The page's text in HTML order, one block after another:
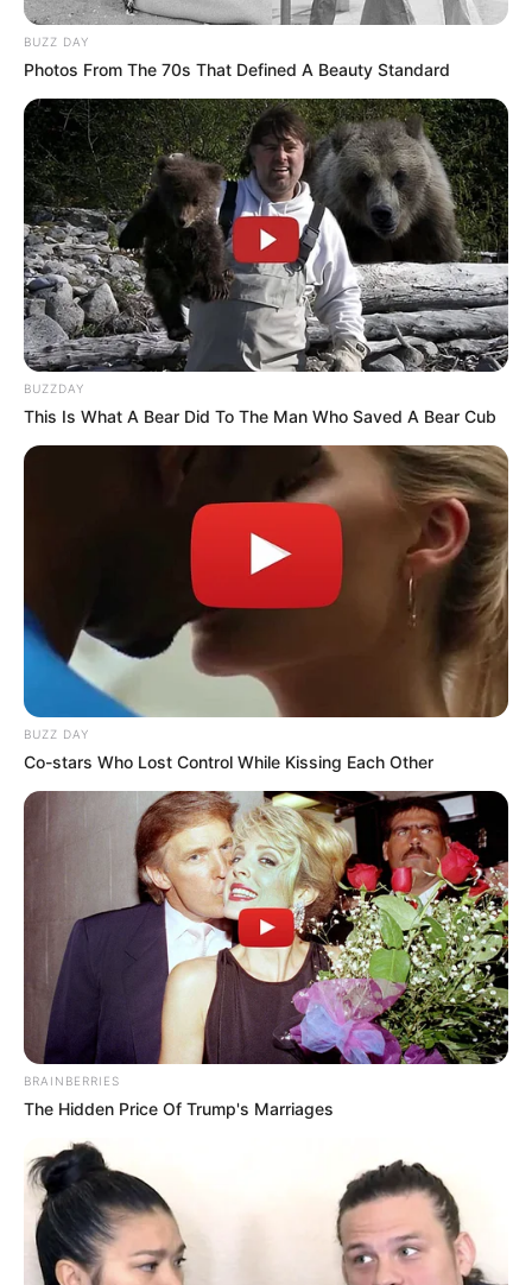
BUZZ DAY
Photos From The 70s That Defined A Beauty Standard
BUZZDAY
This Is What A Bear Did To The Man Who Saved A Bear Cub
BUZZ DAY
Co-stars Who Lost Control While Kissing Each Other
BRAINBERRIES
The Hidden Price Of Trump's Marriages